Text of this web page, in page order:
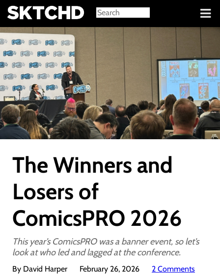
Sign in
The Winners and
Losers of
ComicsPRO 2026
This year’s ComicsPRO was a banner event, so let’s
look at who led and lagged at the conference.
By David Harper February 26, 2026
2 Comments